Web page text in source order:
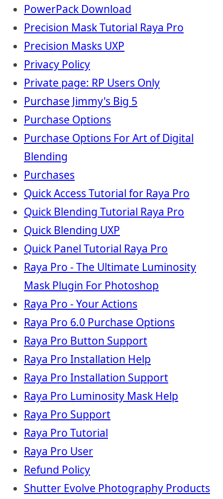
PowerPack Download
Precision Mask Tutorial Raya Pro
Precision Masks UXP
Privacy Policy
Private page: RP Users Only
Purchase Jimmy's Big 5
Purchase Options
Purchase Options For Art of Digital
Blending
Purchases
Quick Access Tutorial for Raya Pro
Quick Blending Tutorial Raya Pro
Quick Blending UXP
Quick Panel Tutorial Raya Pro
Raya Pro - The Ultimate Luminosity
Mask Plugin For Photoshop
Raya Pro - Your Actions
Raya Pro 6.0 Purchase Options
Raya Pro Button Support
Raya Pro Installation Help
Raya Pro Installation Support
Raya Pro Luminosity Mask Help
Raya Pro Support
Raya Pro Tutorial
Raya Pro User
Refund Policy
Shutter Evolve Photography Products